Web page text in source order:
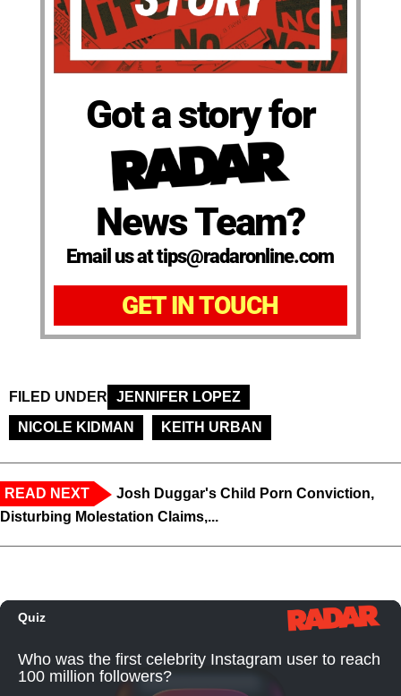
Got a story for
News Team?
Email us at tips@radaronline.com
GET IN TOUCH
FILED UNDER
JENNIFER LOPEZ
NICOLE KIDMAN
KEITH URBAN
READ NEXT
Josh Duggar's Child Porn Conviction,
Disturbing Molestation Claims,...